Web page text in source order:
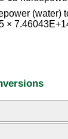
(water)
×